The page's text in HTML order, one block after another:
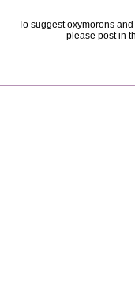
To suggest oxymorons
please post in